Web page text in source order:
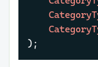
) ;